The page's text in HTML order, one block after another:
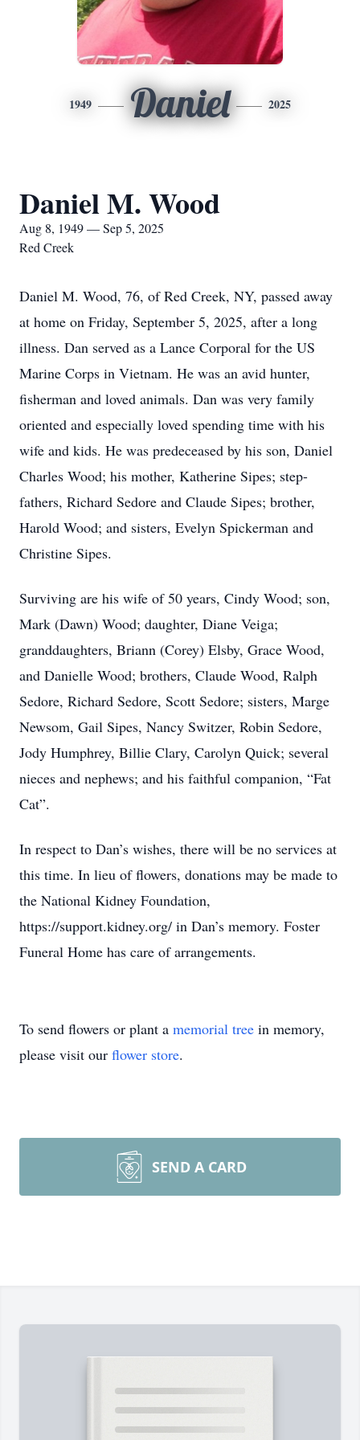
1949 Daniel 2025
Daniel M. Wood
Aug 8, 1949 — Sep 5, 2025
Red Creek
Daniel M. Wood, 76, of Red Creek, NY, passed away
at home on Friday, September 5, 2025, after a long
illness. Dan served as a Lance Corporal for the US
Marine Corps in Vietnam. He was an avid hunter,
fisherman and loved animals. Dan was very family
oriented and especially loved spending time with his
wife and kids. He was predeceased by his son, Daniel
Charles Wood; his mother, Katherine Sipes; step-
fathers, Richard Sedore and Claude Sipes; brother,
Harold Wood; and sisters, Evelyn Spickerman and
Christine Sipes.
Surviving are his wife of 50 years, Cindy Wood; son,
Mark (Dawn) Wood; daughter, Diane Veiga;
granddaughters, Briann (Corey) Elsby, Grace Wood,
and Danielle Wood; brothers, Claude Wood, Ralph
Sedore, Richard Sedore, Scott Sedore; sisters, Marge
Newsom, Gail Sipes, Nancy Switzer, Robin Sedore,
Jody Humphrey, Billie Clary, Carolyn Quick; several
nieces and nephews; and his faithful companion, “Fat
Cat”.
In respect to Dan’s wishes, there will be no services at
this time. In lieu of flowers, donations may be made to
the National Kidney Foundation,
https://support.kidney.org/ in Dan’s memory. Foster
Funeral Home has care of arrangements.
To send flowers or plant a memorial tree in memory,
please visit our flower store.
SEND A CARD